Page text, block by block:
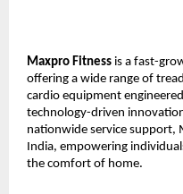
Maxpro Fitness is a fast-
offering a wide range of
cardio equipment
technology-driven
nationwide service support,
India, empowering
the comfort of home.